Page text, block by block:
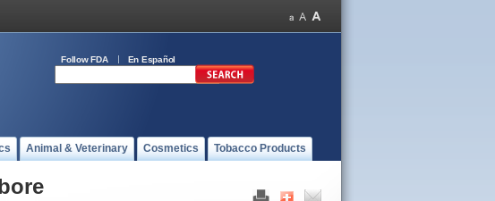
Follow FDA En Español
Animal & Veterinary Cosmetics Tobacco Products